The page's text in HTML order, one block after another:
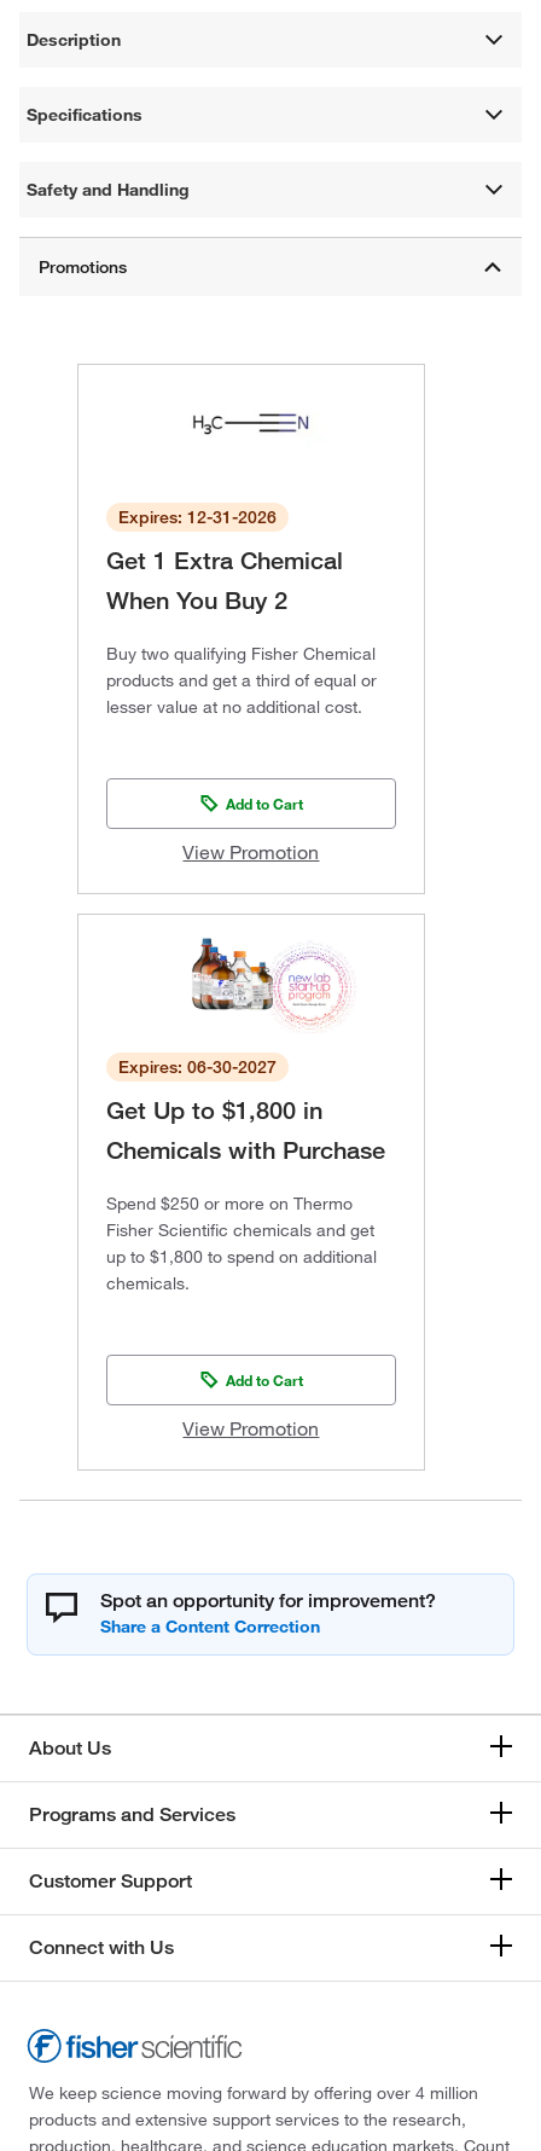
Description
Specifications
Safety and Handling
Expires: 12-31-2026
Get 1 Extra Chemical
When You Buy 2
Buy two qualifying Fisher Chemical
products and get a third of equal or
lesser value at no additional cost.
Add to Cart
View Promotion
Expires: 06-30-2027
Get Up to $1,800 in
Chemicals with Purchase
Spend $250 or more on Thermo
Fisher Scientific chemicals and get
up to $1,800 to spend on additional
chemicals.
Add to Cart
View Promotion
Spot an opportunity for improvement?
About Us
Programs and Services
Customer Support
Connect with Us
We keep science moving forward by offering over 4 million
products and extensive support services to the research,
production, healthcare, and science education markets. Count